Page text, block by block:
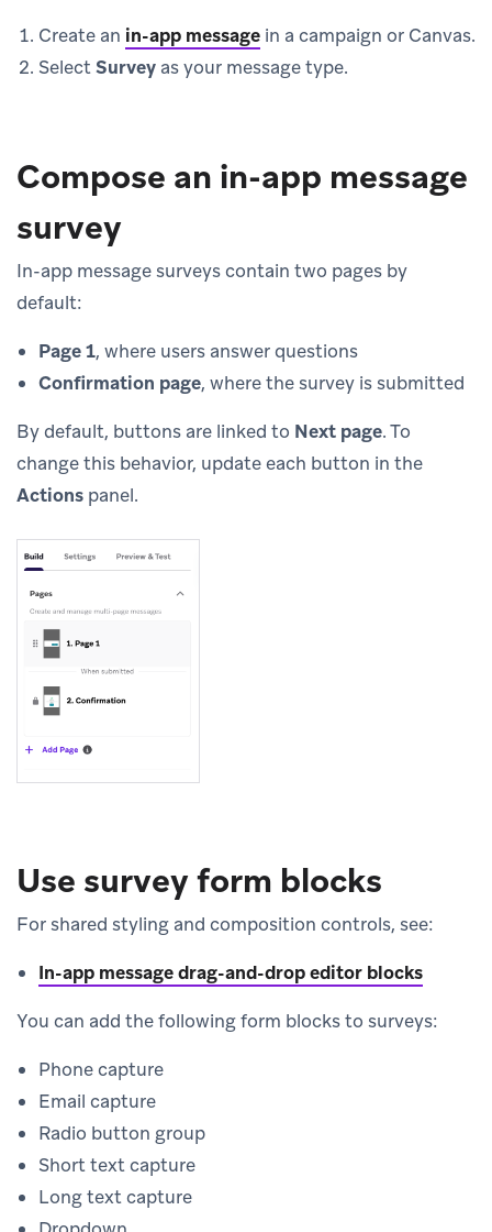
Create an in-app message in a campaign or Canvas.
SelectSurvey as your message type.
Compose an in-app message
survey
In-app message surveys contain two pages by
default:
Page 1, where users answer questions
Confirmation page, where the survey is submitted
By default, buttons are linked to Next page. To
change this behavior, update each button in the
Actions panel.
Use survey form blocks
For shared styling and composition controls, see:
In-app message drag-and-drop editor blocks
You can add the following form blocks to surveys:
Phone capture
Email capture
Radio button group
Short text capture
Long text capture